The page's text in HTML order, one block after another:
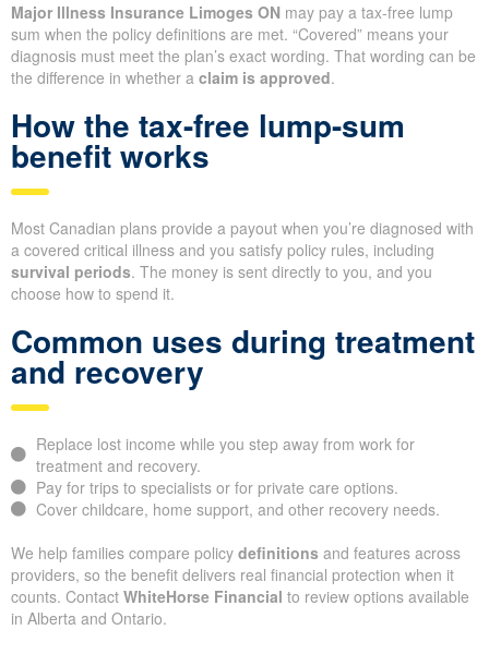
Major Illness Insurance Limoges ON may pay a tax-free lump
sum when the policy definitions are met. “Covered” means your
diagnosis must meet the plan’s exact wording. That wording can be
the difference in whether a claim is approved.
How the tax-free lump-sum
benefit works
Most Canadian plans provide a payout when you’re diagnosed with
a covered critical illness and you satisfy policy rules, including
survival periods. The money is sent directly to you, and you
choose how to spend it.
Common uses during treatment
and recovery
Replace lost income while you step away from work for
treatment and recovery.
Pay for trips to specialists or for private care options.
Cover childcare, home support, and other recovery needs.
We help families compare policy definitions and features across
providers, so the benefit delivers real financial protection when it
counts. Contact WhiteHorse Financial to review options available
in Alberta and Ontario.